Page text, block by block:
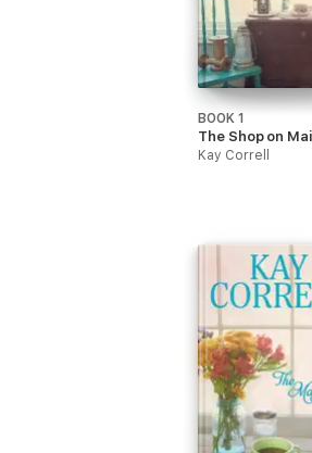
BOOK 1
The Shop on
Kay Correll